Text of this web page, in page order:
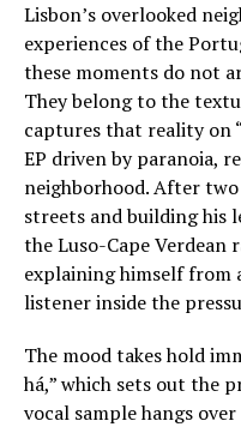
Lisbon’s overlooked
experiences of the
these moments do not
They belong to the
captures that reality on
EP driven by paranoia,
neighborhood. After
streets and building his
the Luso-Cape
explaining himself from
listener inside the
The mood takes hold
há,” which sets out the
vocal sample hangs